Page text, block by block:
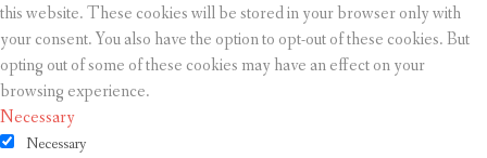
this website. These cookies will be stored in your browser only with
your consent. You also have the option to opt-out of these cookies. But
opting out of some of these cookies may have an effect on your
browsing experience.
Necessary
Necessary